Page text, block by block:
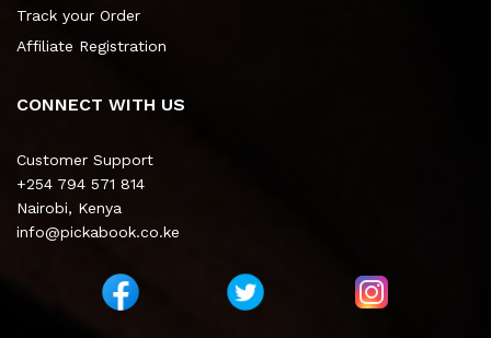
Track your Order
Affiliate Registration
CONNECT WITH US
Customer Support
+254 794 571 814
Nairobi, Kenya
info@pickabook.co.ke